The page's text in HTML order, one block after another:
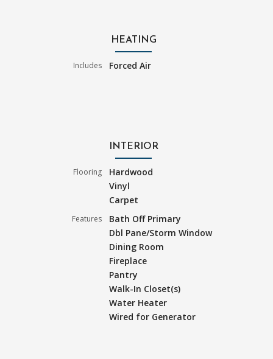
HEATING
Includes Forced Air
INTERIOR
Flooring
Hardwood
Vinyl
Carpet
Features
Bath Off Primary
Dbl Pane/Storm Window
Dining Room
Fireplace
Pantry
Walk-In Closet(s)
Water Heater
Wired for Generator